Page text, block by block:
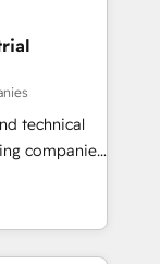
にした情報設
Salesforce・
設計、履歴
ChatGPT・
(e.g. MS
We
SME sector
and
step
user
technical
companies